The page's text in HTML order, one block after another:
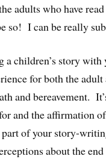
adults who have
so! I can be really
children’s story with
for both the
and bereavement.
and the affirmation
of your story-
about the